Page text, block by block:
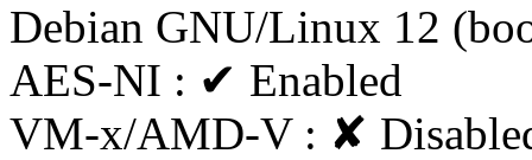
Debian GNU/Linux 12
AES-NI : ✔ Enabled
VM-x/AMD-V : ✘